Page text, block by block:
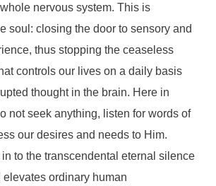
nervous system. This is
soul: closing the door to sensory and
thus stopping the ceaseless
controls our lives on a daily basis
thought in the brain. Here in
not seek anything, listen for words of
our desires and needs to Him.
in to the transcendental eternal silence
ordinary human